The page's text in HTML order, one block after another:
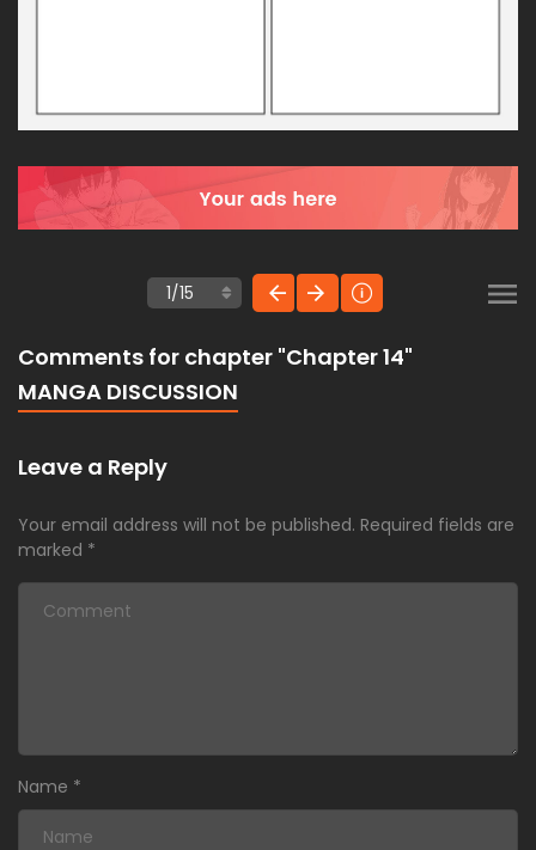
Comments for chapter "Chapter 14"
MANGA DISCUSSION
Leave a Reply
Your email address will not be published. Required fields are
marked *
Name *